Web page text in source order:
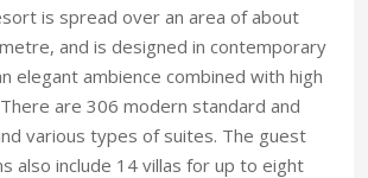
is spread over an area of about
and is designed in contemporary
elegant ambience combined with high
are 306 modern standard and
various types of suites. The guest
also include 14 villas for up to eight